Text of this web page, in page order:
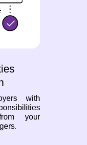
with
your